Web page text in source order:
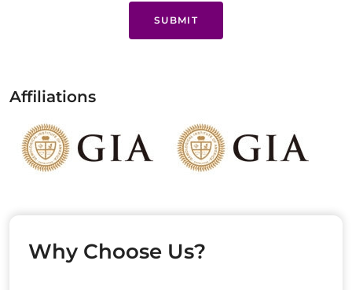
SUBMIT
Affiliations
Why Choose Us?